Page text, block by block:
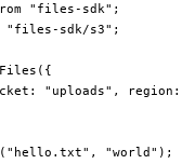
"files-sdk" ;
"files-sdk/s3" ;
Files ({
"uploads" , region:
( "hello.txt" , "world" );